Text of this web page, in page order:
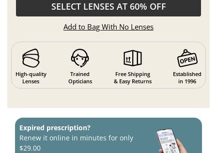
SELECT LENSES AT 60% OFF
Add to Bag With No Lenses
High-quality
Lenses
Trained
Opticians
Free Shipping
& Easy Returns
Established
in 1996
Expired prescription?
Renew it online in minutes for only
$29.00